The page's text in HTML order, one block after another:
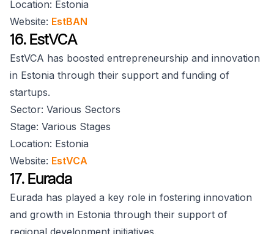
Location: Estonia
Website: EstBAN
16. EstVCA
EstVCA has boosted entrepreneurship and innovation
in Estonia through their support and funding of
startups.
Sector: Various Sectors
Stage: Various Stages
Location: Estonia
Website: EstVCA
17. Eurada
Eurada has played a key role in fostering innovation
and growth in Estonia through their support of
regional development initiatives.